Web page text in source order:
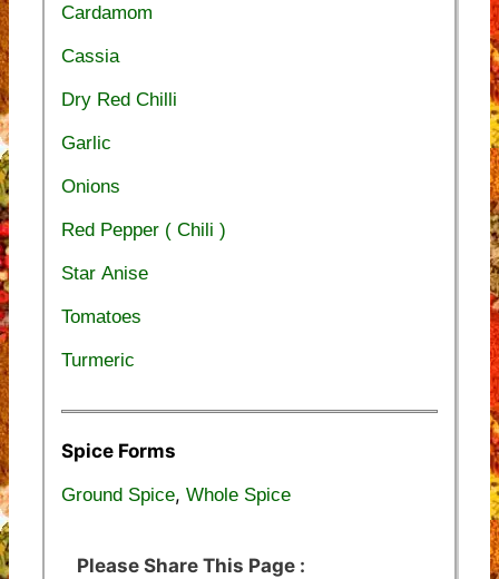
Cardamom
Cassia
Dry Red Chilli
Garlic
Onions
Red Pepper ( Chili )
Star Anise
Tomatoes
Turmeric
Spice Forms
Ground Spice, Whole Spice
Please Share This Page :